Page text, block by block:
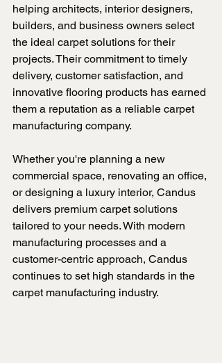
helping architects, interior designers,
builders, and business owners select
the ideal carpet solutions for their
projects. Their commitment to timely
delivery, customer satisfaction, and
innovative flooring products has earned
them a reputation as a reliable carpet
manufacturing company.
Whether you're planning a new
commercial space, renovating an office,
or designing a luxury interior, Candus
delivers premium carpet solutions
tailored to your needs. With modern
manufacturing processes and a
customer-centric approach, Candus
continues to set high standards in the
carpet manufacturing industry.